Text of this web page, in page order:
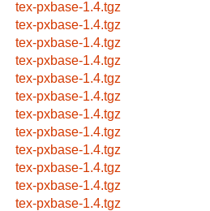
tex-pxbase-1.4.tgz
tex-pxbase-1.4.tgz
tex-pxbase-1.4.tgz
tex-pxbase-1.4.tgz
tex-pxbase-1.4.tgz
tex-pxbase-1.4.tgz
tex-pxbase-1.4.tgz
tex-pxbase-1.4.tgz
tex-pxbase-1.4.tgz
tex-pxbase-1.4.tgz
tex-pxbase-1.4.tgz
tex-pxbase-1.4.tgz